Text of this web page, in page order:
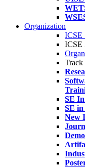
Organization
ICSE
ICSE
Track
SE
SE in
New